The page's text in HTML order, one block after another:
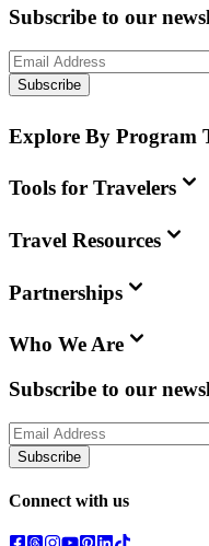
Subscribe to our
Subscribe
Explore By Program
Tools for Travelers
Travel Resources
Partnerships
Who We Are
Subscribe to our
Subscribe
Connect with us